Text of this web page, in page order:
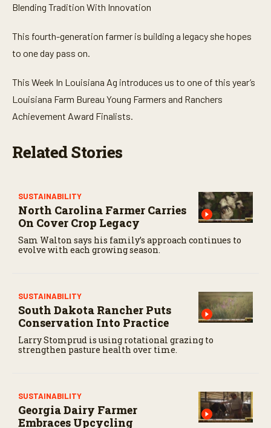
e
n
d
s
f
4
m
n
e
s
Blending Tradition With Innovation
This fourth-generation farmer is building a legacy she hopes
to one day pass on.
This Week In Louisiana Ag introduces us to one of this year’s
Louisiana Farm Bureau Young Farmers and Ranchers
Achievement Award Finalists.
Related Stories
SUSTAINABILITY
North Carolina Farmer Carries
On Cover Crop Legacy
Sam Walton says his family’s approach continues to
evolve with each growing season.
SUSTAINABILITY
South Dakota Rancher Puts
Conservation Into Practice
Larry Stomprud is using rotational grazing to
strengthen pasture health over time.
SUSTAINABILITY
Georgia Dairy Farmer
Embraces Upcycling